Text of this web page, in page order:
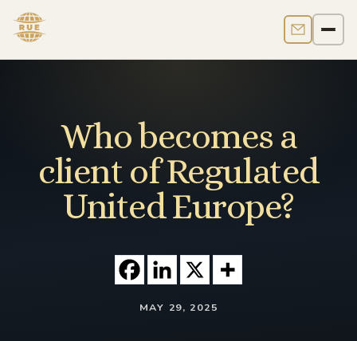
Contact us
Who becomes a
client of Regulated
United Europe?
MAY 29, 2025